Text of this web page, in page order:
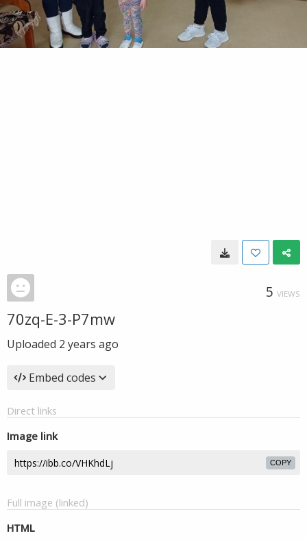
5 VIEWS
70zq-E-3-P7mw
Uploaded 2 years ago
Embed codes
Direct links
Image link
COPY
Full image (linked)
HTML